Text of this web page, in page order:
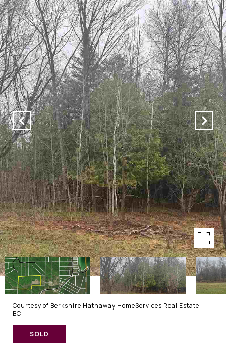
Courtesy of Berkshire Hathaway HomeServices Real Estate -
BC
SOLD